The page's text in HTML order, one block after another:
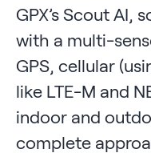
GPX’s Scout AI,
with a multi-
GPS, cellular
like LTE-M and
indoor and
complete